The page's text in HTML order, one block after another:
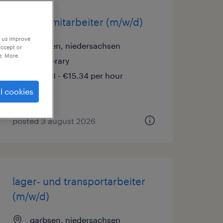
versandmitarbeiter (m/w/d)
garbsen, niedersachsen
temporary
€15.33 - €15.34 per hour
posted 3 august 2026
lager- und transportarbeiter
(m/w/d)
garbsen, niedersachsen
improve
or
More
cookies